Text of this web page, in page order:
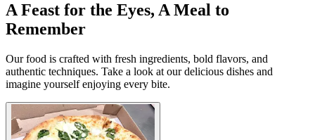
A Feast for the Eyes, A Meal to
Remember
Our food is crafted with fresh ingredients, bold flavors, and
authentic techniques. Take a look at our delicious dishes and
imagine yourself enjoying every bite.